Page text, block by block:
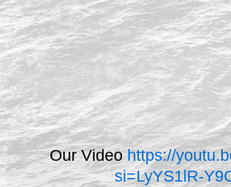
Our Videohttps://
si=LyYS1lR-